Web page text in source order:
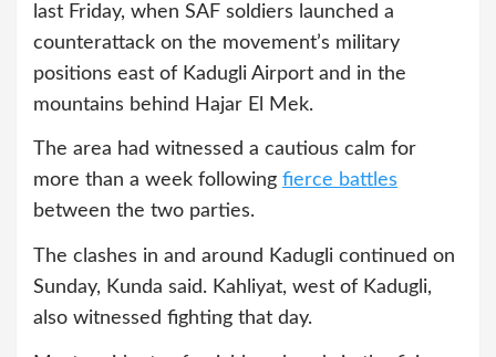
last Friday, when SAF soldiers launched a
counterattack on the movement’s military
positions east of Kadugli Airport and in the
mountains behind Hajar El Mek.
The area had witnessed a cautious calm for
more than a week following fierce battles
between the two parties.
The clashes in and around Kadugli continued on
Sunday, Kunda said. Kahliyat, west of Kadugli,
also witnessed fighting that day.